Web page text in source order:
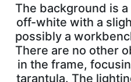
The background is
off-white with a
possibly a
There are no other
in the frame,
tarantula. The